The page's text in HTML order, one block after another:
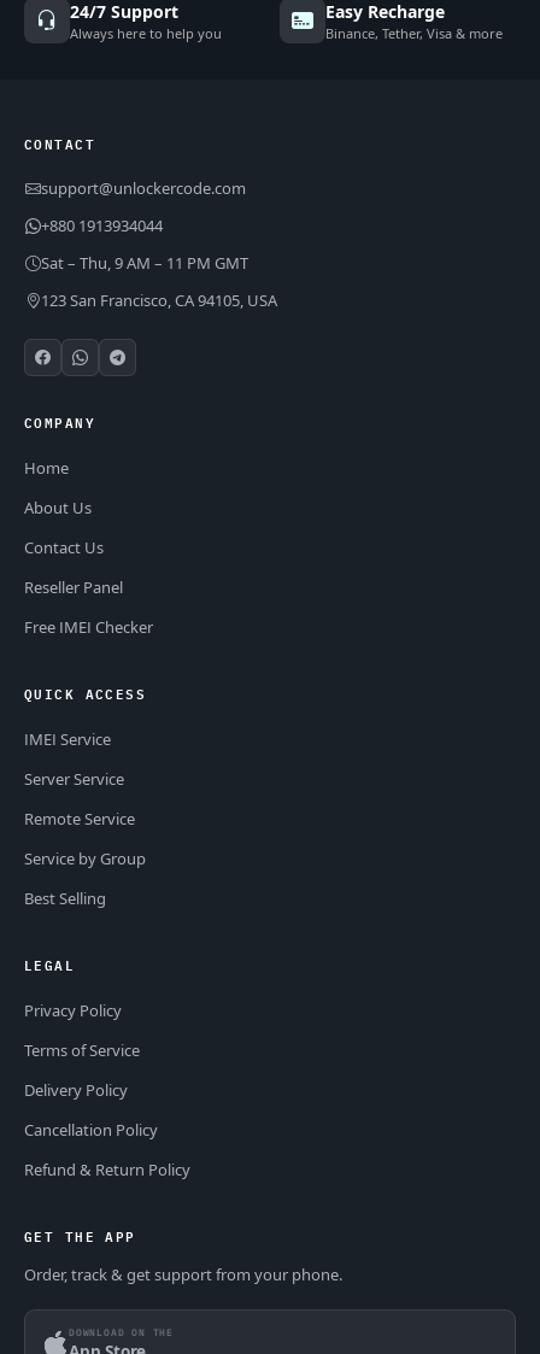
24/7 Support
Always here to help you
Easy Recharge
Binance, Tether, Visa & more
CONTACT
support@unlockercode.com
+880 1913934044
Sat – Thu, 9 AM – 11 PM GMT
123 San Francisco, CA 94105, USA
COMPANY
Home
About Us
Contact Us
Reseller Panel
Free IMEI Checker
QUICK ACCESS
IMEI Service
Server Service
Remote Service
Service by Group
Best Selling
LEGAL
Privacy Policy
Terms of Service
Delivery Policy
Cancellation Policy
Refund & Return Policy
GET THE APP
Order, track & get support from your phone.
DOWNLOAD ON THE